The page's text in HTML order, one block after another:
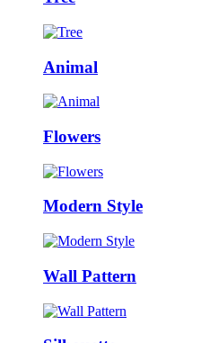
Animal
Flowers
Modern Style
Wall Pattern